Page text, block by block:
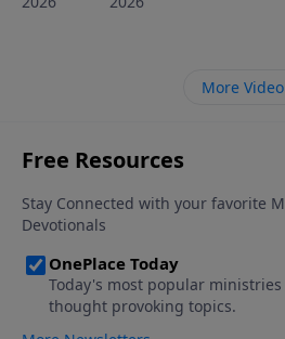
More Video